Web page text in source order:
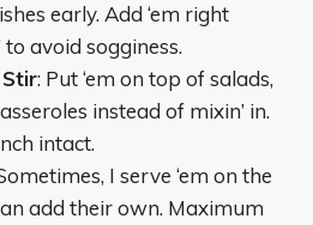
early. Add ‘em right
to avoid sogginess.
Stir: Put ‘em on top of salads,
instead of mixin’ in.
intact.
I serve ‘em on the
add their own. Maximum